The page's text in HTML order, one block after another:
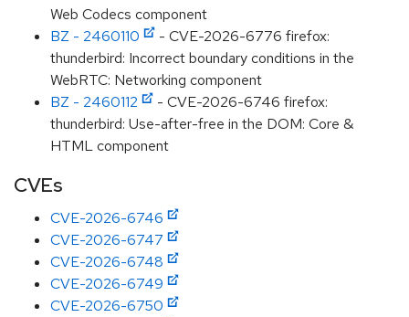
Web Codecs component
BZ - 2460110
- CVE-2026-6776 firefox:
thunderbird: Incorrect boundary conditions in the
WebRTC: Networking component
BZ - 2460112
- CVE-2026-6746 firefox:
thunderbird: Use-after-free in the DOM: Core &
HTML component
CVEs
CVE-2026-6746
CVE-2026-6747
CVE-2026-6748
CVE-2026-6749
CVE-2026-6750